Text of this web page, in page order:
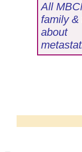
All
family &
about